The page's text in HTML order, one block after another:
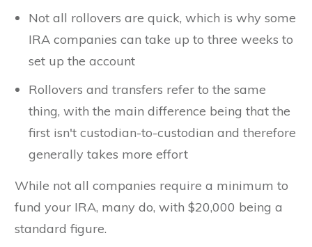
Not all rollovers are quick, which is why some
IRA companies can take up to three weeks to
set up the account
Rollovers and transfers refer to the same
thing, with the main difference being that the
first isn't custodian-to-custodian and therefore
generally takes more effort
While not all companies require a minimum to
fund your IRA, many do, with $20,000 being a
standard figure.